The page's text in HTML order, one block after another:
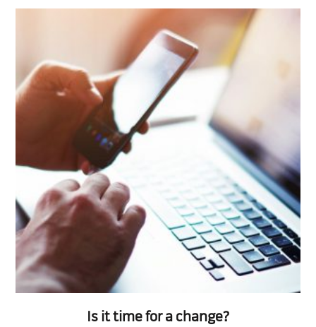
Is it time for a change?